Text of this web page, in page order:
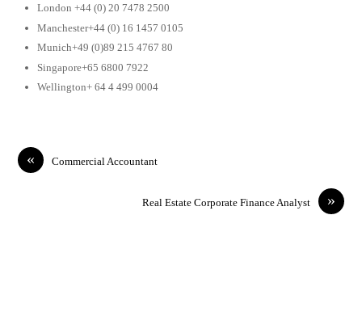
London +44 (0) 20 7478 2500
Manchester+44 (0) 16 1457 0105
Munich+49 (0)89 215 4767 80
Singapore+65 6800 7922
Wellington+ 64 4 499 0004
« Commercial Accountant
»
Real Estate Corporate Finance Analyst